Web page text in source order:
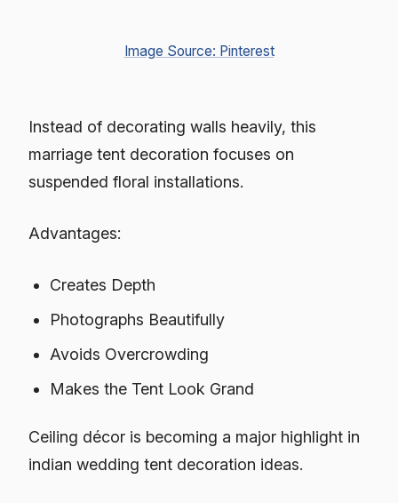
Image Source: Pinterest
Instead of decorating walls heavily, this
marriage tent decoration focuses on
suspended floral installations.
Advantages:
Creates Depth
Photographs Beautifully
Avoids Overcrowding
Makes the Tent Look Grand
Ceiling décor is becoming a major highlight in
indian wedding tent decoration ideas.